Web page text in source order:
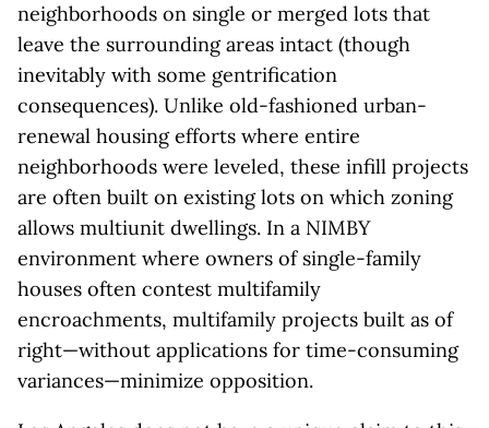
neighborhoods on single or merged lots that
leave the surrounding areas intact (though
inevitably with some gentrification
consequences). Unlike old-fashioned urban-
renewal housing efforts where entire
neighborhoods were leveled, these infill projects
are often built on existing lots on which zoning
allows multiunit dwellings. In a NIMBY
environment where owners of single-family
houses often contest multifamily
encroachments, multifamily projects built as of
right—without applications for time-consuming
variances—minimize opposition.